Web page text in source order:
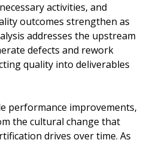
activities, and
outcomes strengthen as
addresses the upstream
defects and rework
quality into deliverables
performance improvements,
the cultural change that
drives over time. As